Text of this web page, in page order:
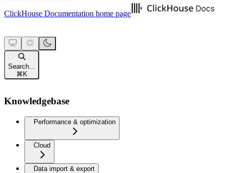
ClickHouse Documentation home page
Search...
⌘ K
Knowledgebase
Performance & optimization
Cloud
Data import & export